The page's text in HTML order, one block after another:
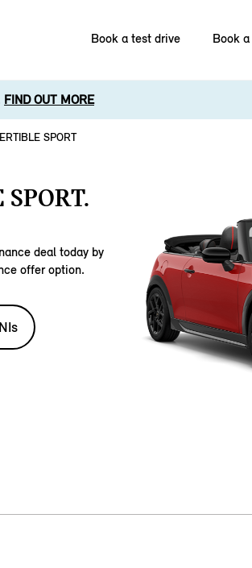
Book a test drive Book
FIND OUT MORE
SPORT
deal today by
offer option.